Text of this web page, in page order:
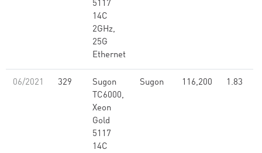
5117
14C
2GHz,
25G
Ethernet
06/2021 329
Sugon
TC6000,
Xeon
Gold
5117
14C
Sugon 116,200 1.83